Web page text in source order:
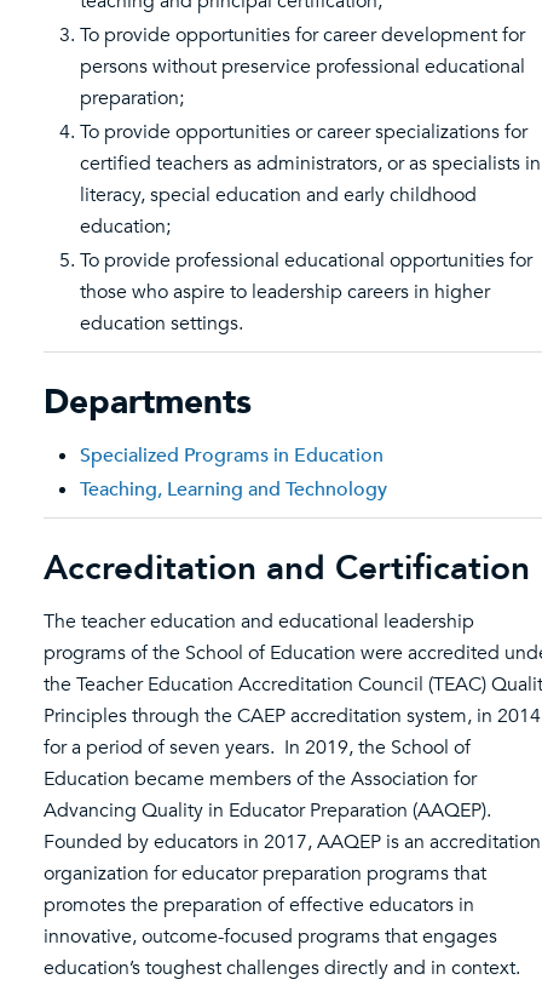
To provide opportunities for career development for
persons without preservice professional educational
preparation;
To provide opportunities or career specializations for
certified teachers as administrators, or as specialists in
literacy, special education and early childhood
education;
To provide professional educational opportunities for
those who aspire to leadership careers in higher
education settings.
Departments
Specialized Programs in Education
Teaching, Learning and Technology
Accreditation and Certification
The teacher education and educational leadership
programs of the School of Education were accredited
the Teacher Education Accreditation Council (TEAC)
Principles through the CAEP accreditation system, in 2014
for a period of seven years. In 2019, the School of
Education became members of the Association for
Advancing Quality in Educator Preparation (AAQEP).
Founded by educators in 2017, AAQEP is an accreditation
organization for educator preparation programs that
promotes the preparation of effective educators in
innovative, outcome-focused programs that engages
education’s toughest challenges directly and in context.